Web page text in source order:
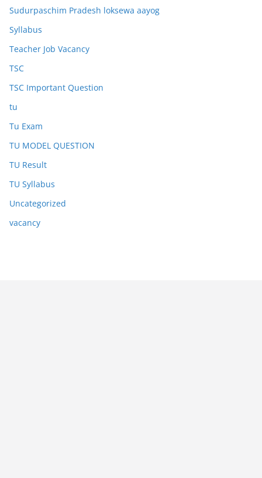
Sudurpaschim Pradesh loksewa aayog
Syllabus
Teacher Job Vacancy
TSC
TSC Important Question
tu
Tu Exam
TU MODEL QUESTION
TU Result
TU Syllabus
Uncategorized
vacancy